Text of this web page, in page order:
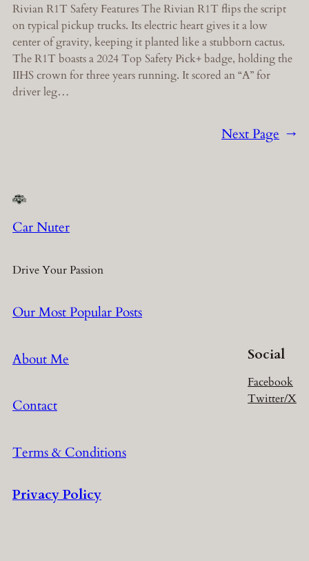
Rivian R1T Safety Features The Rivian R1T flips the script
on typical pickup trucks. Its electric heart gives it a low
center of gravity, keeping it planted like a stubborn cactus.
The R1T boasts a 2024 Top Safety Pick+ badge, holding the
IIHS crown for three years running. It scored an “A” for
driver leg…
Next Page →
Car Nuter
Drive Your Passion
Our Most Popular Posts
About Me
Contact
Terms & Conditions
Privacy Policy
Social
Facebook
Twitter/X